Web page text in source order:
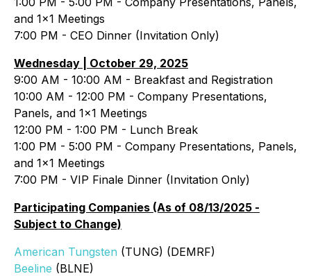
and 1x1 Meetings
7:00 PM - CEO Dinner (Invitation Only)
Wednesday | October 29, 2025
9:00 AM - 10:00 AM - Breakfast and Registration
10:00 AM - 12:00 PM - Company Presentations,
Panels, and 1x1 Meetings
12:00 PM - 1:00 PM - Lunch Break
1:00 PM - 5:00 PM - Company Presentations, Panels,
and 1x1 Meetings
7:00 PM - VIP Finale Dinner (Invitation Only)
Participating Companies (As of 08/13/2025 -
Subject to Change)
American Tungsten (TUNG) (DEMRF)
Beeline (BLNE)